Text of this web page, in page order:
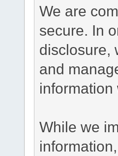
We are
secure. In
disclosure,
and
While we